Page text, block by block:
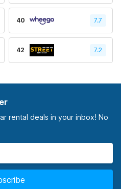
40 7.7
42 7.2
rental deals in your inbox! No